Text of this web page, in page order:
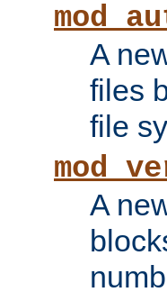
A
files
file
A